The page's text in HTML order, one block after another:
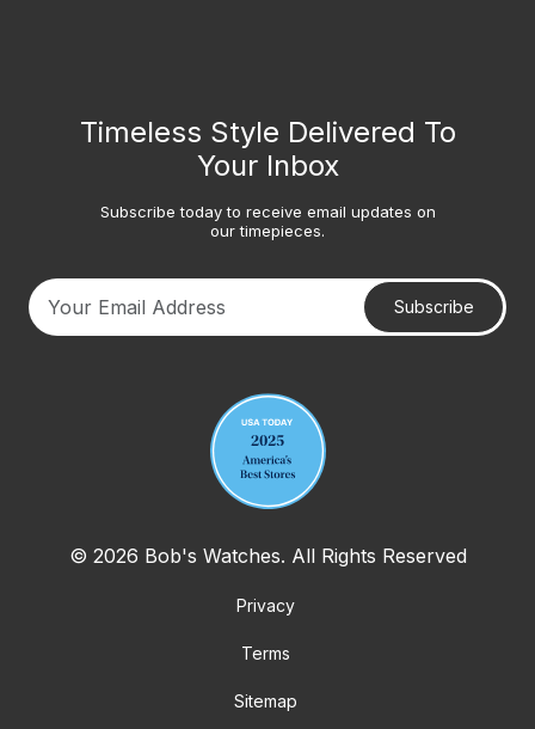
Timeless Style Delivered To
Your Inbox
Subscribe today to receive email updates on
our timepieces.
Subscribe
© 2026 Bob's Watches. All Rights Reserved
Privacy
Terms
Sitemap